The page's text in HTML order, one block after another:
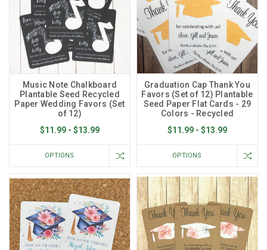
Music Note Chalkboard
Plantable Seed Recycled
Paper Wedding Favors (Set
of 12)
$11.99 - $13.99
OPTIONS
Graduation Cap Thank You
Favors (Set of 12) Plantable
Seed Paper Flat Cards - 29
Colors - Recycled
$11.99 - $13.99
OPTIONS